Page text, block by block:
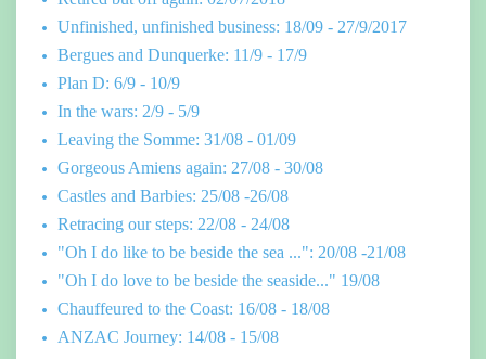
Unfinished, unfinished business: 18/09 - 27/9/2017
Bergues and Dunquerke: 11/9 - 17/9
Plan D: 6/9 - 10/9
In the wars: 2/9 - 5/9
Leaving the Somme: 31/08 - 01/09
Gorgeous Amiens again: 27/08 - 30/08
Castles and Barbies: 25/08 -26/08
Retracing our steps: 22/08 - 24/08
"Oh I do like to be beside the sea ...": 20/08 -21/08
"Oh I do love to be beside the seaside..." 19/08
Chauffeured to the Coast: 16/08 - 18/08
ANZAC Journey: 14/08 - 15/08